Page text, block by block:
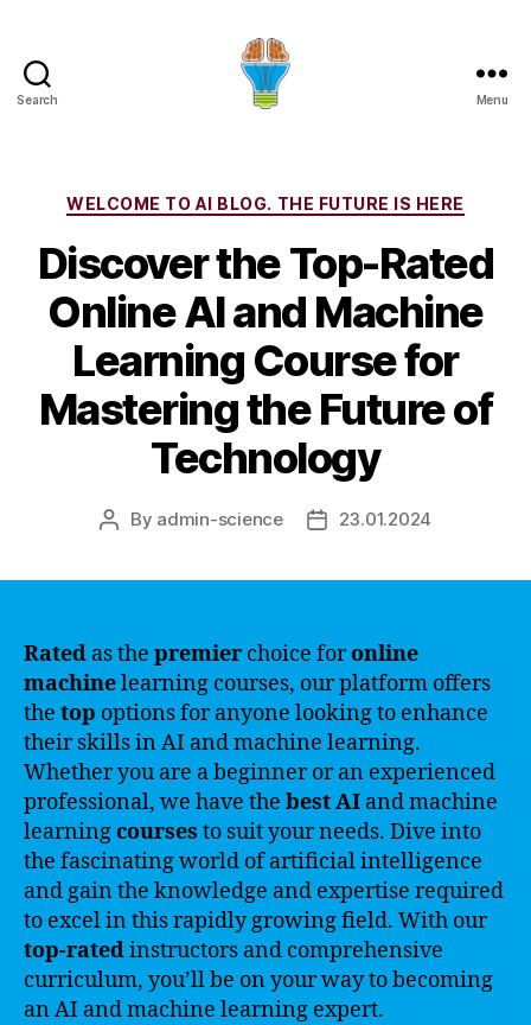
Search Menu
Categories
WELCOME TO AI BLOG. THE FUTURE IS HERE
Discover the Top-Rated
Online AI and Machine
Learning Course for
Mastering the Future of
Technology
Post
By admin-science
Post23.01.2024
Rated as the premier choice foronline
machinelearning courses, our platform offers
the top options for anyone looking to enhance
their skills in AI and machine learning.
Whether you are a beginner or an experienced
professional, we have the bestAI and machine
learningcourses to suit your needs. Dive into
the fascinating world of artificial intelligence
and gain the knowledge and expertise required
to excel in this rapidly growing field. With our
top-ratedinstructors and comprehensive
curriculum, you’ll be on your way to becoming
an AI and machine learning expert.